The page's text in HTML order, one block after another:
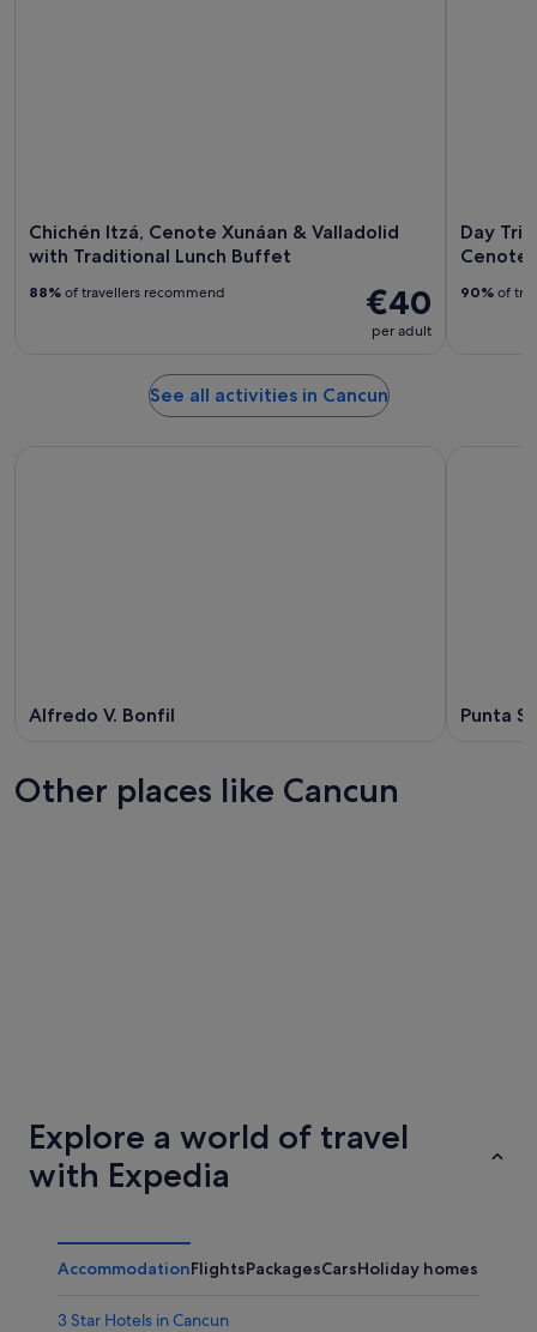
Chichén Itzá, Cenote Xunáan & Valladolid
with Traditional Lunch Buffet
€40
per adult
88% of travellers recommend
Day
Cenote
90% of
See all activities in Cancun
Alfredo V. Bonfil Punta
Other places like Cancun
Explore a world of travel
with Expedia
AccommodationFlightsPackagesCarsHoliday homes
3 Star Hotels in Cancun